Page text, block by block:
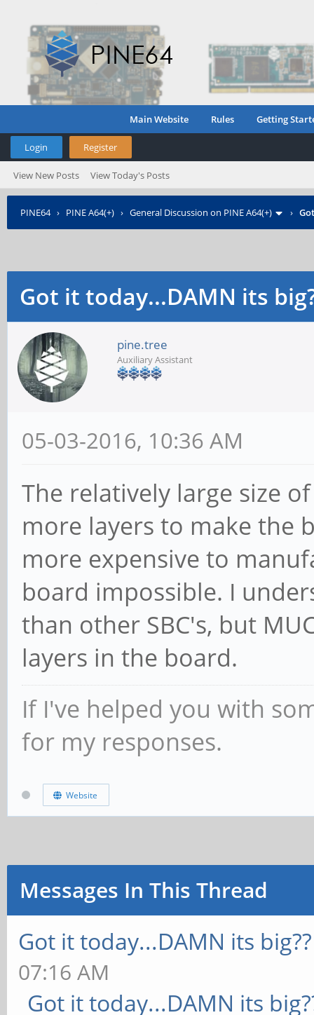
Main Website Rules Getting
Login Register
View New Posts View Today's Posts
PINE64› PINE A64(+) › General Discussion on PINE A64(+) ›
Got it today...DAMN its
pine.tree
Auxiliary Assistant
05-03-2016, 10:36 AM
The relatively large size
more layers to make the
more expensive to
board impossible. I
than other SBC's, but
layers in the board.
If I've helped you with
for my responses.
Website
Messages In This Thread
Got it today...DAMN its big??
07:16 AM
Got it today...DAMN its